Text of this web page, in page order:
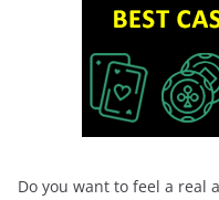
Do you want to feel a real